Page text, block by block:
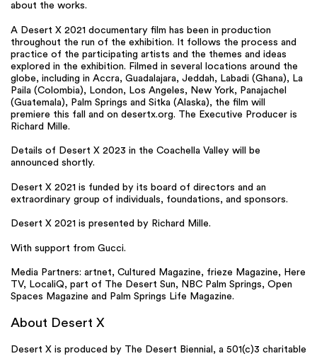
about the works.
A Desert X 2021 documentary film has been in production
throughout the run of the exhibition. It follows the process and
practice of the participating artists and the themes and ideas
explored in the exhibition. Filmed in several locations around the
globe, including in Accra, Guadalajara, Jeddah, Labadi (Ghana), La
Paila (Colombia), London, Los Angeles, New York, Panajachel
(Guatemala), Palm Springs and Sitka (Alaska), the film will
premiere this fall and on desertx.org. The Executive Producer is
Richard Mille.
Details of Desert X 2023 in the Coachella Valley will be
announced shortly.
Desert X 2021 is funded by its board of directors and an
extraordinary group of individuals, foundations, and sponsors.
Desert X 2021 is presented by Richard Mille.
With support from Gucci.
Media Partners: artnet, Cultured Magazine, frieze Magazine, Here
TV, LocaliQ, part of The Desert Sun, NBC Palm Springs, Open
Spaces Magazine and Palm Springs Life Magazine.
About Desert X
Desert X is produced by The Desert Biennial, a 501(c)3 charitable